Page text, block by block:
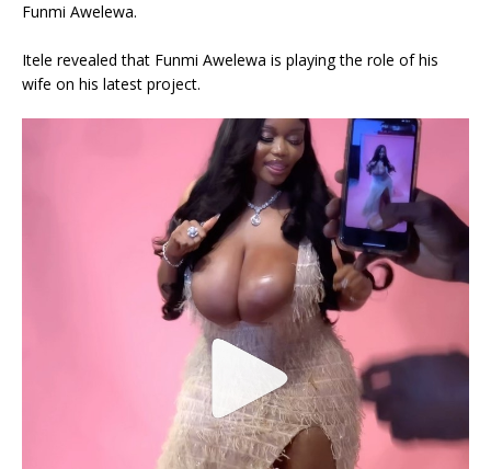
Funmi Awelewa.
Itele revealed that Funmi Awelewa is playing the role of his
wife on his latest project.